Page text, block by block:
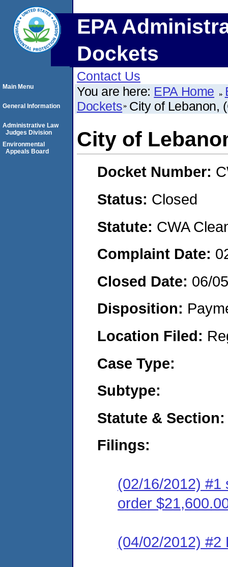
EPA
Dockets
Contact Us
You are here: EPA Home
Dockets City of Lebanon,
City of
Docket Number:
Status: Closed
Statute: CWA
Complaint Date:
Closed Date: 06/
Disposition:
Location Filed:
Case Type:
Subtype:
Statute & Section:
Filings:
(02/16/2012) #1
order
(04/02/2012) #2
Main Menu
General Information
Administrative Law
Judges Division
Environmental
Appeals Board